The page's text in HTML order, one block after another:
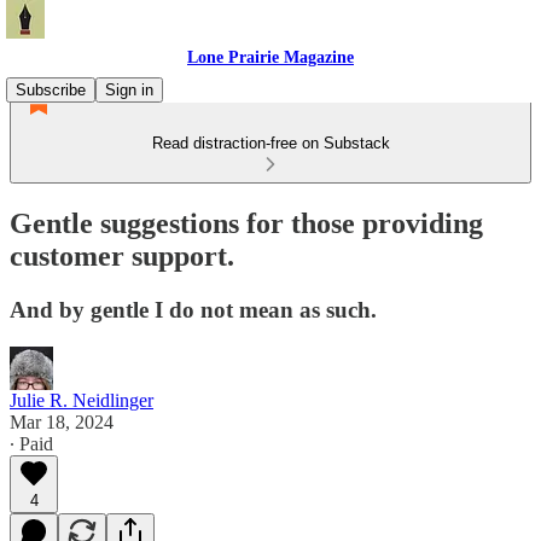
Lone Prairie Magazine
Subscribe
Sign in
Read distraction-free on Substack
Gentle suggestions for those providing
customer support.
And by gentle I do not mean as such.
Julie R. Neidlinger
Mar 18, 2024
∙ Paid
4